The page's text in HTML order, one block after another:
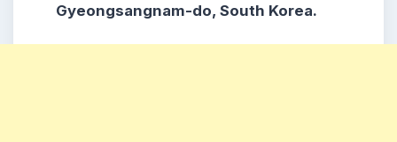
Gyeongsangnam-do, South Korea.